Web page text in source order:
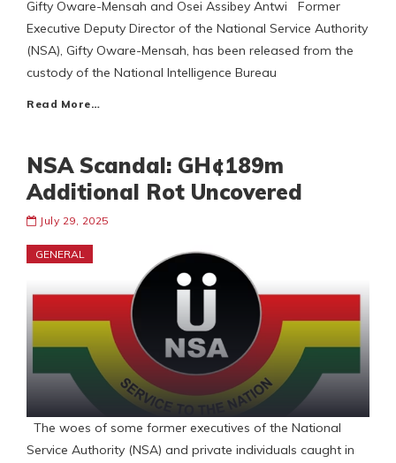
Gifty Oware-Mensah and Osei Assibey Antwi Former
Executive Deputy Director of the National Service Authority
(NSA), Gifty Oware-Mensah, has been released from the
custody of the National Intelligence Bureau
Read More…
NSA Scandal: GH¢189m
Additional Rot Uncovered
July 29, 2025
GENERAL
The woes of some former executives of the National
Service Authority (NSA) and private individuals caught in